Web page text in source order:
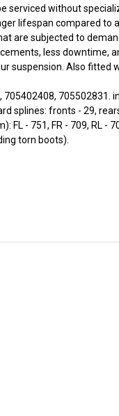
serviced without
lifespan compared to
are subjected to
less downtime,
suspension. Also fitted
705402408, 705502831.
splines: fronts - 29,
FL - 751, FR - 709, RL -
torn boots).